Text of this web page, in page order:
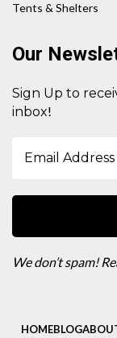
Tents & Shelters
Our
Sign Up to
inbox!
We don’t spam!
HOMEBLOG